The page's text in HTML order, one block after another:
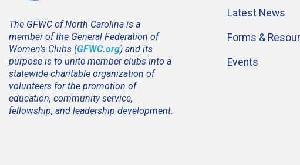
The GFWC of North Carolina is a
member of the General Federation of
Women’s Clubs (GFWC.org) and its
purpose is to unite member clubs into a
statewide charitable organization of
volunteers for the promotion of
education, community service,
fellowship, and leadership development.
Latest News
Forms &
Events